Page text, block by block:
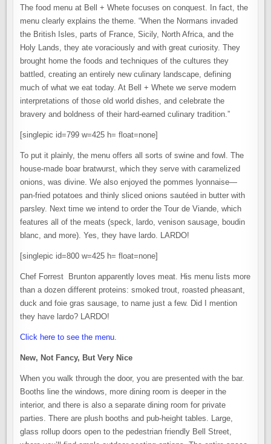
The food menu at Bell + Whete focuses on conquest. In fact, the
menu clearly explains the theme. “When the Normans invaded
the British Isles, parts of France, Sicily, North Africa, and the
Holy Lands, they ate voraciously and with great curiosity. They
brought home the foods and techniques of the cultures they
battled, creating an entirely new culinary landscape, defining
much of what we eat today. At Bell + Whete we serve modern
interpretations of those old world dishes, and celebrate the
bravery and boldness of their hard-earned culinary tradition.”
[singlepic id=799 w=425 h= float=none]
To put it plainly, the menu offers all sorts of swine and fowl. The
house-made boar bratwurst, which they serve with caramelized
onions, was divine. We also enjoyed the pommes lyonnaise—
pan-fried potatoes and thinly sliced onions sautéed in butter with
parsley. Next time we intend to order the Tour de Viande, which
features all of the meats (speck, lardo, venison sausage, boudin
blanc, and more). Yes, they have lardo. LARDO!
[singlepic id=800 w=425 h= float=none]
Chef Forrest Brunton apparently loves meat. His menu lists more
than a dozen different proteins: smoked trout, roasted pheasant,
duck and foie gras sausage, to name just a few. Did I mention
they have lardo? LARDO!
Click here to see the menu.
New, Not Fancy, But Very Nice
When you walk through the door, you are presented with the bar.
Booths line the windows, more dining room is deeper in the
interior, and there is also a separate dining room for private
parties. There are plush booths and pub-height tables. Large,
glass rollup doors open to the pedestrian friendly Bell Street,